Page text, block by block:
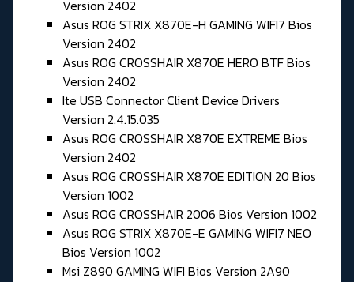
Version 2402
Asus ROG STRIX X870E-H GAMING WIFI7 Bios
Version 2402
Asus ROG CROSSHAIR X870E HERO BTF Bios
Version 2402
Ite USB Connector Client Device Drivers
Version 2.4.15.035
Asus ROG CROSSHAIR X870E EXTREME Bios
Version 2402
Asus ROG CROSSHAIR X870E EDITION 20 Bios
Version 1002
Asus ROG CROSSHAIR 2006 Bios Version 1002
Asus ROG STRIX X870E-E GAMING WIFI7 NEO
Bios Version 1002
Msi Z890 GAMING WIFI Bios Version 2A90